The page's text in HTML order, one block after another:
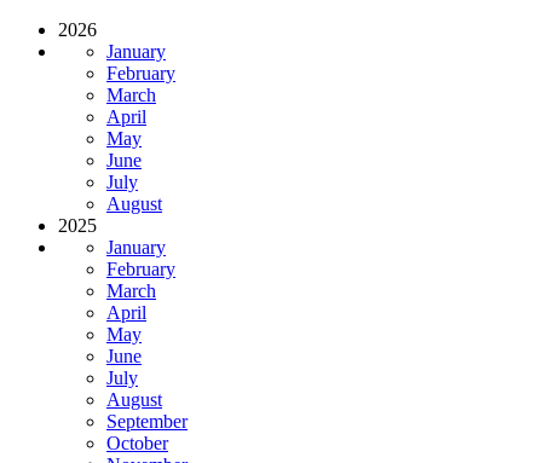
2026
January
February
March
April
May
June
July
August
2025
January
February
March
April
May
June
July
August
September
October